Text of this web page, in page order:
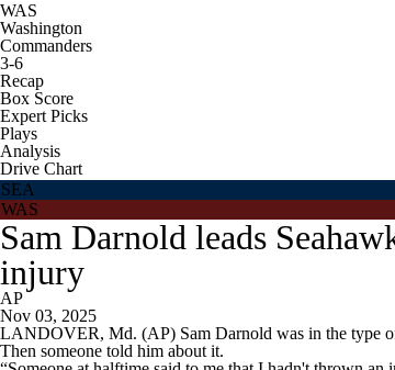
WAS
Washington
Commanders
3-6
Recap
Box Score
Expert Picks
Plays
Analysis
Drive Chart
SEA
WAS
Sam Darnold leads
injury
AP
Nov 03, 2025
LANDOVER, Md. (AP) Sam Darnold was in the type
Then someone told him about it.